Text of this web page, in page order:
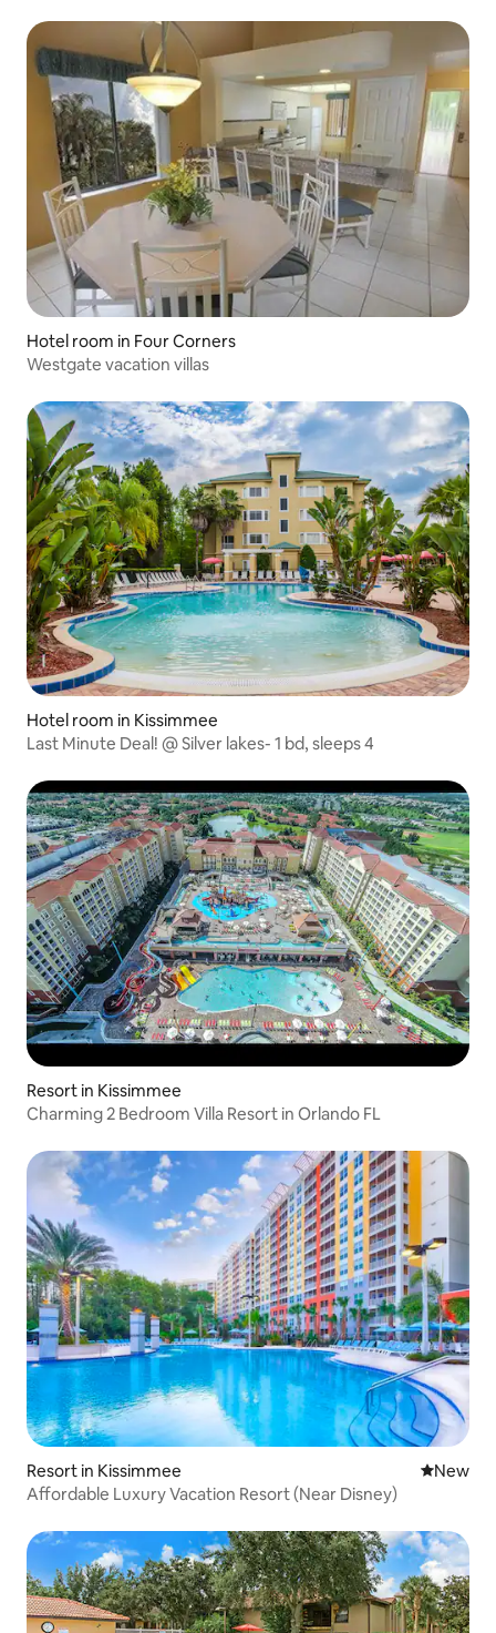
Hotel room in Four Corners
Westgate vacation villas
Hotel room in Kissimmee
Last Minute Deal! @ Silver lakes- 1 bd, sleeps 4
Resort in Kissimmee
Charming 2 Bedroom Villa Resort in Orlando FL
Resort in Kissimmee New
New
Affordable Luxury Vacation Resort (Near Disney)